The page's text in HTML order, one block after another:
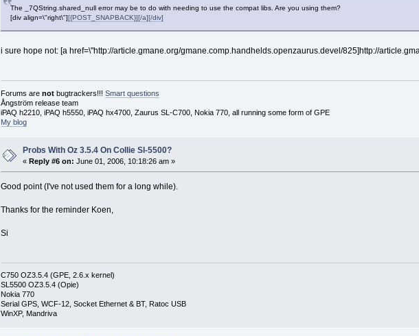
The _7QString.shared_null error may be to do with needing to use the compat libs. Are you using them?
[div align=\"right\"][{POST_SNAPBACK}][/a][/div]
i sure hope not: [a href=\"http://article.gmane.org/gmane.comp.handhelds.openzaurus.devel/825]http://
Forums are notbugtrackers!!! Smart questions
Ångström release team
iPAQ h2210, iPAQ h5550, iPAQ hx4700, Zaurus SL-C700, Nokia 770, all running some form of GPE
My blog
Probs With Oz 3.5.4 On Collie Sl-5500?
«Reply #6 on: June 01, 2006, 10:18:26 am »
Good point (I've not used them for a long while).
Thanks for the reminder Koen,
Si
C750 OZ3.5.4 (GPE, 2.6.x kernel)
SL5500 OZ3.5.4 (Opie)
Nokia 770
Serial GPS, WCF-12, Socket Ethernet & BT, Ratoc USB
WinXP, Mandriva